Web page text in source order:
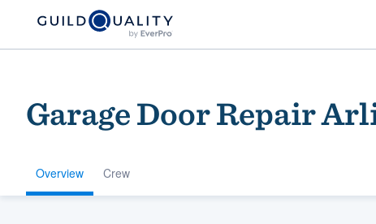
Garage Door Repair
Overview Crew